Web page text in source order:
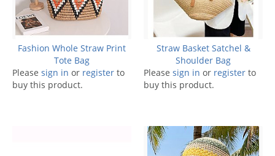
Fashion Whole Straw Print
Tote Bag
Please sign in or register to
buy this product.
Straw Basket Satchel &
Shoulder Bag
Please sign in or register to
buy this product.